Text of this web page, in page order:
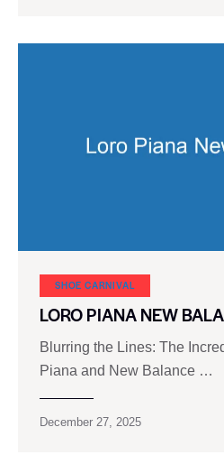
SHOE CARNIVAL​
LORO PIANA NEW
Blurring the Lines: The
Piana and New Balance …
December 27, 2025